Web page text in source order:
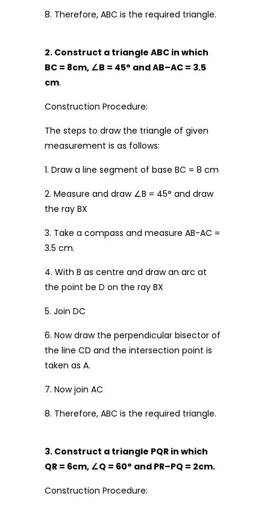
8. Therefore, ABC is the required triangle.
2. Construct a triangle ABC in which
BC = 8cm, ∠B = 45° and AB–AC = 3.5
cm.
Construction Procedure:
The steps to draw the triangle of given
measurement is as follows:
1. Draw a line segment of base BC = 8 cm
2. Measure and draw ∠B = 45° and draw
the ray BX
3. Take a compass and measure AB-AC =
3.5 cm.
4. With B as centre and draw an arc at
the point be D on the ray BX
5. Join DC
6. Now draw the perpendicular bisector of
the line CD and the intersection point is
taken as A.
7. Now join AC
8. Therefore, ABC is the required triangle.
3. Construct a triangle PQR in which
QR = 6cm, ∠Q = 60° and PR–PQ = 2cm.
Construction Procedure: